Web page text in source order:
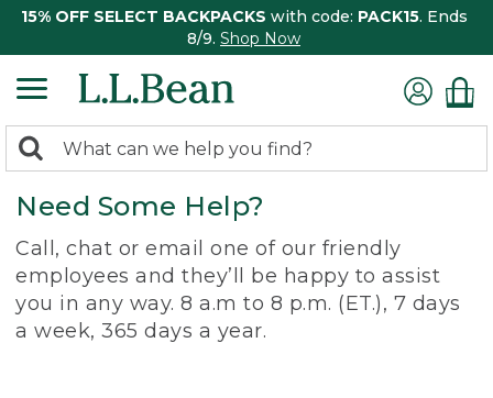
15% OFF SELECT BACKPACKS with code: PACK15. Ends
8/9. Shop Now
search
returned.
Search:
Need Some Help?
Call, chat or email one of our friendly
employees and they’ll be happy to assist
you in any way. 8 a.m to 8 p.m. (ET.), 7 days
a week, 365 days a year.